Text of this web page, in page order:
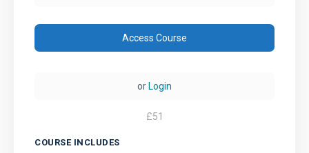
Access Course
or Login
£51
COURSE INCLUDES